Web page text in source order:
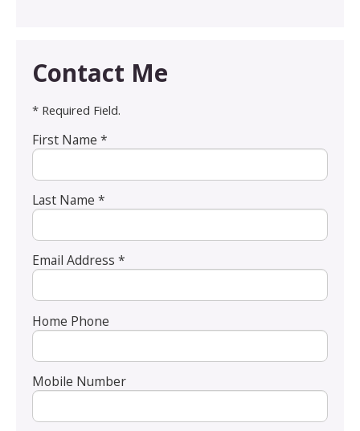
Contact Me
* Required Field.
First Name *
Last Name *
Email Address *
Home Phone
Mobile Number